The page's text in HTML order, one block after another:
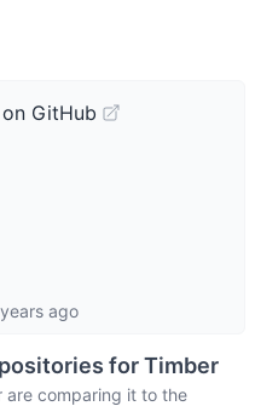
GitHub
ago
forTimber
are comparing it to the